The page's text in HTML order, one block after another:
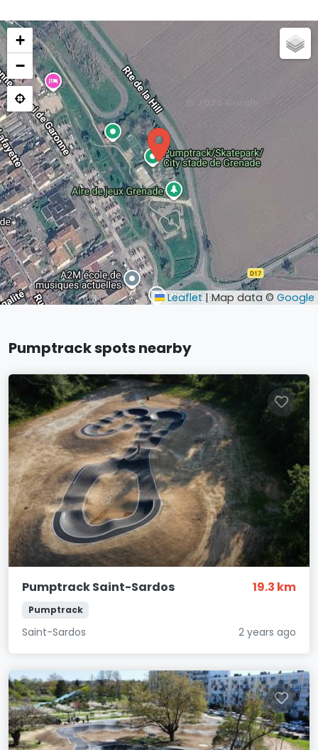
+
−
Leaflet |Map data © Google
Pumptrack spots nearby
Pumptrack Saint-Sardos 19.3 km
Pumptrack
Saint-Sardos 2 years ago